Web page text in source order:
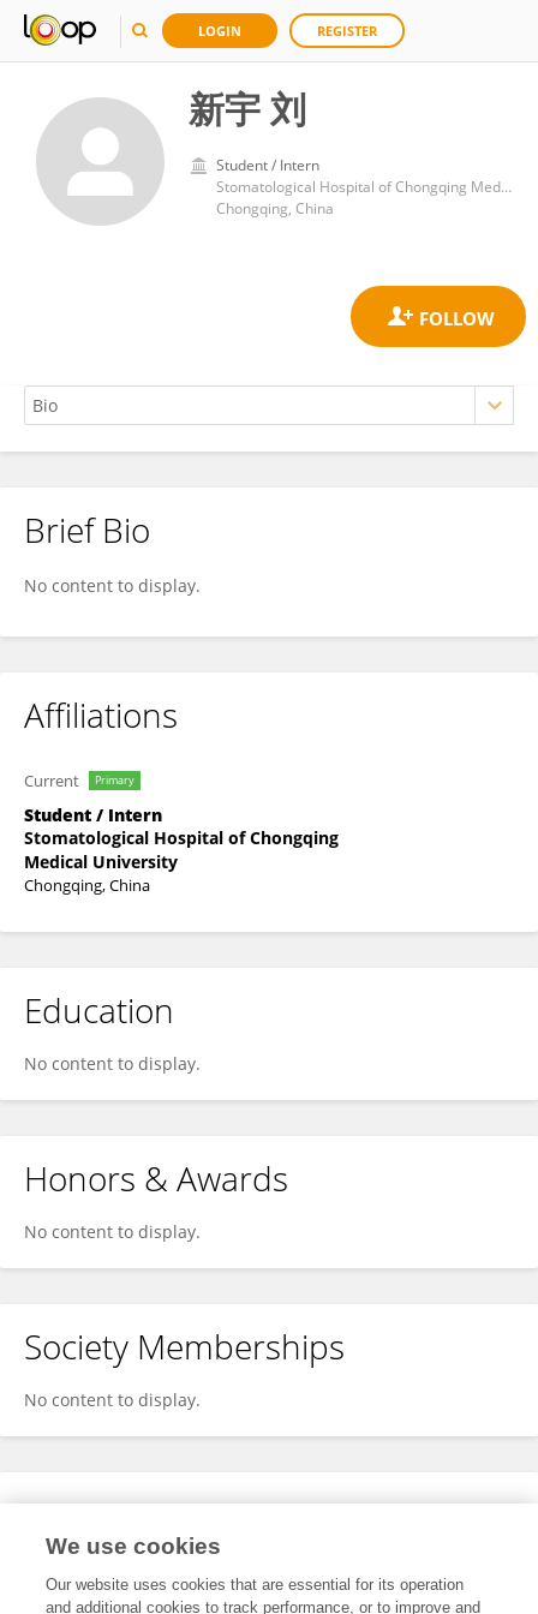
LOGIN REGISTER
新宇 刘
Student / Intern
Stomatological Hospital of Chongqing Medical University
Chongqing, China
新宇 刘
Brief Bio
No content to display.
Affiliations
Current Primary
Student / Intern
Stomatological Hospital of Chongqing
Medical University
Chongqing, China
Education
No content to display.
Honors & Awards
No content to display.
Society Memberships
No content to display.
Expertise
We use cookies
Our website uses cookies that are essential for its operation
and additional cookies to track performance, or to improve and